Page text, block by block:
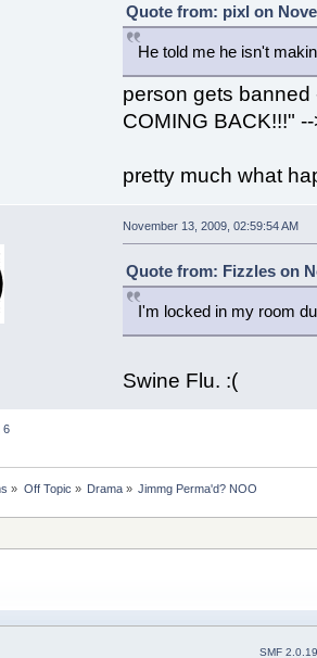
Quote from: pixl on
He told me he isn't
person gets banned
COMING BACK!!!"
pretty much what
November 13, 2009, 02:59:54 AM
Quote from: Fizzles on
I'm locked in my room
Swine Flu. :(
6
» Off Topic » Drama» Jimmg Perma'd? NOO
SMF 2.0.19